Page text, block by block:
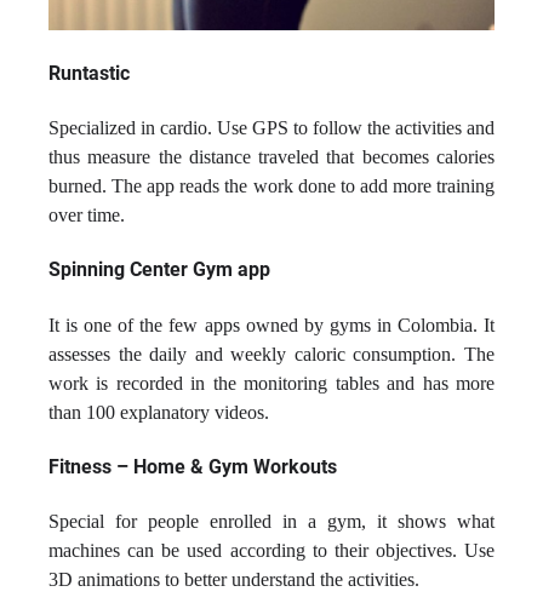
Runtastic
Specialized in cardio. Use GPS to follow the activities and
thus measure the distance traveled that becomes calories
burned. The app reads the work done to add more training
over time.
Spinning Center Gym app
It is one of the few apps owned by gyms in Colombia. It
assesses the daily and weekly caloric consumption. The
work is recorded in the monitoring tables and has more
than 100 explanatory videos.
Fitness – Home & Gym Workouts
Special for people enrolled in a gym, it shows what
machines can be used according to their objectives. Use
3D animations to better understand the activities.